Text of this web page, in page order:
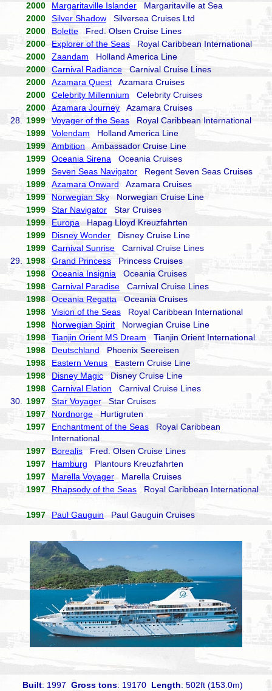
2000
Margaritaville Islander Margaritaville at Sea
2000
Silver Shadow Silversea Cruises Ltd
2000
Bolette Fred. Olsen Cruise Lines
2000
Explorer of the Seas Royal Caribbean International
2000
Zaandam Holland America Line
2000
Carnival Radiance Carnival Cruise Lines
2000
Azamara Quest Azamara Cruises
2000
Celebrity Millennium Celebrity Cruises
2000
Azamara Journey Azamara Cruises
28.
1999 Voyager of the Seas Royal Caribbean International
1999
Volendam Holland America Line
1999
Ambition Ambassador Cruise Line
1999
Oceania Sirena Oceania Cruises
1999
Seven Seas Navigator Regent Seven Seas Cruises
1999
Azamara Onward Azamara Cruises
1999
Norwegian Sky Norwegian Cruise Line
1999
Star Navigator Star Cruises
1999
Europa Hapag Lloyd Kreuzfahrten
1999
Disney Wonder Disney Cruise Line
1999
Carnival Sunrise Carnival Cruise Lines
29.
1998 Grand Princess Princess Cruises
1998
Oceania Insignia Oceania Cruises
1998
Carnival Paradise Carnival Cruise Lines
1998
Oceania Regatta Oceania Cruises
1998
Vision of the Seas Royal Caribbean International
1998
Norwegian Spirit Norwegian Cruise Line
1998
Tianjin Orient MS Dream Tianjin Orient International
1998
Deutschland Phoenix Seereisen
1998
Eastern Venus Eastern Cruise Line
1998
Disney Magic Disney Cruise Line
1998
Carnival Elation Carnival Cruise Lines
30.
1997 Star Voyager Star Cruises
1997
Nordnorge Hurtigruten
1997
Enchantment of the Seas Royal Caribbean
International
1997
Borealis Fred. Olsen Cruise Lines
1997
Hamburg Plantours Kreuzfahrten
1997
Marella Voyager Marella Cruises
1997
Rhapsody of the Seas Royal Caribbean International
1997 Paul Gauguin Paul Gauguin Cruises
Built: 1997Gross tons: 19170 Length: 502ft (153.0m)